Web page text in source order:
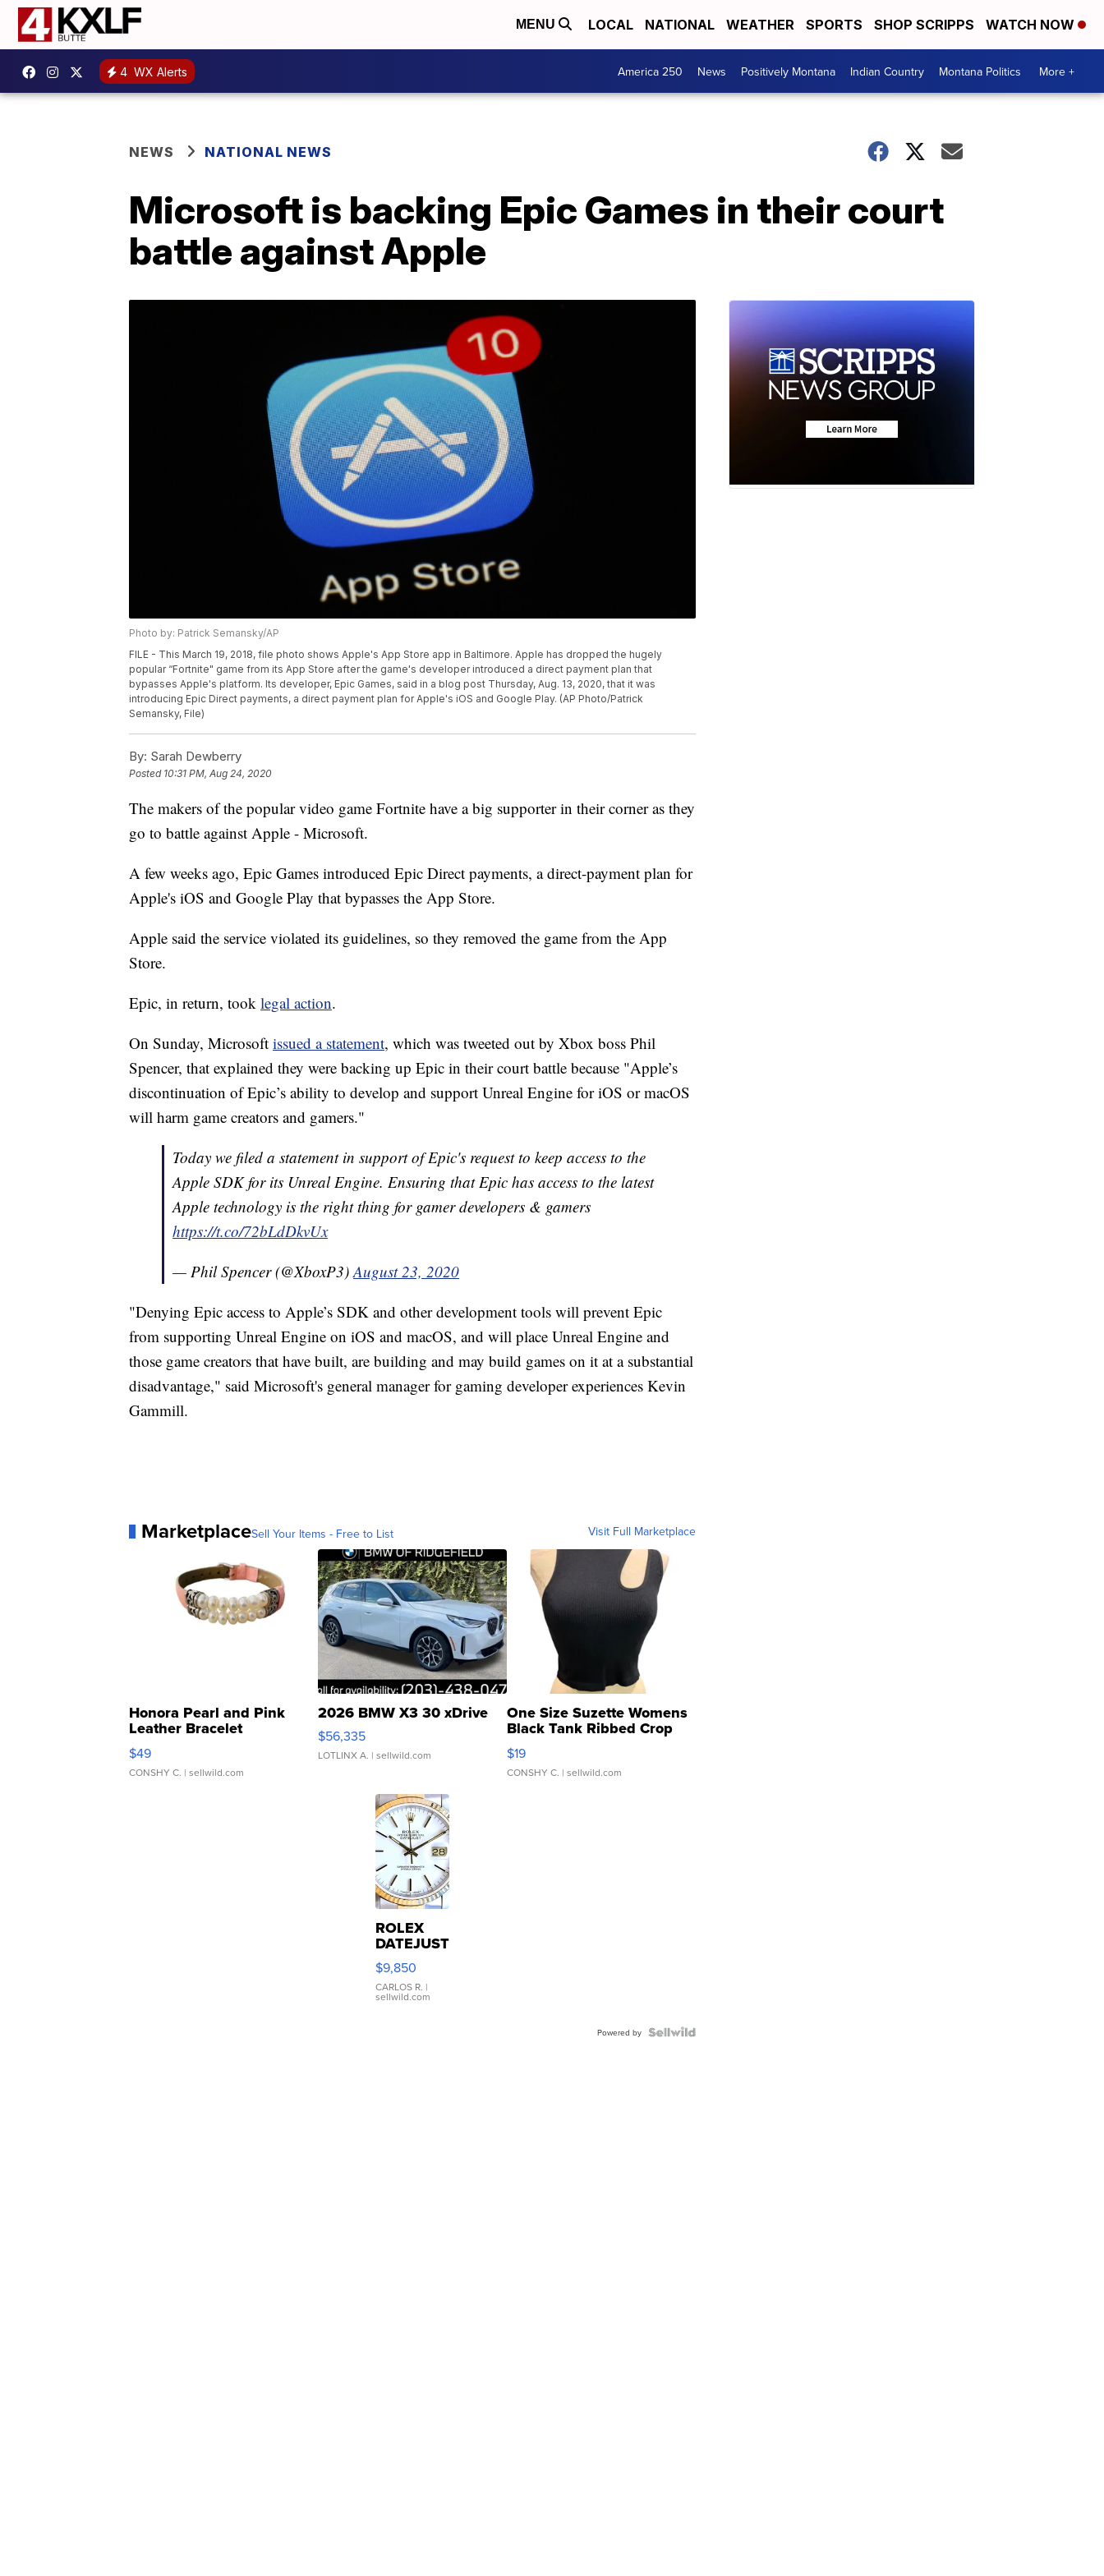
MENU LOCAL NATIONAL WEATHER SPORTS SHOP SCRIPPS WATCH NOW
4 WX Alerts America 250 News Positively Montana Indian Country Montana Politics More +
NEWS NATIONAL NEWS
Microsoft is backing Epic Games in their court
battle against Apple
Photo by: Patrick Semansky/AP
FILE - This March 19, 2018, file photo shows Apple's App Store app in Baltimore. Apple has dropped the hugely
popular “Fortnite" game from its App Store after the game's developer introduced a direct payment plan that
bypasses Apple's platform. Its developer, Epic Games, said in a blog post Thursday, Aug. 13, 2020, that it was
introducing Epic Direct payments, a direct payment plan for Apple's iOS and Google Play. (AP Photo/Patrick
Semansky, File)
By: Sarah Dewberry
Posted 10:31 PM, Aug 24, 2020
The makers of the popular video game Fortnite have a big supporter in their corner as they
go to battle against Apple - Microsoft.
A few weeks ago, Epic Games introduced Epic Direct payments, a direct-payment plan for
Apple's iOS and Google Play that bypasses the App Store.
Apple said the service violated its guidelines, so they removed the game from the App
Store.
Epic, in return, took legal action.
On Sunday, Microsoft issued a statement, which was tweeted out by Xbox boss Phil
Spencer, that explained they were backing up Epic in their court battle because "Apple’s
discontinuation of Epic’s ability to develop and support Unreal Engine for iOS or macOS
will harm game creators and gamers."
Today we filed a statement in support of Epic's request to keep access to the
Apple SDK for its Unreal Engine. Ensuring that Epic has access to the latest
Apple technology is the right thing for gamer developers & gamers
https://t.co/72bLdDkvUx
— Phil Spencer (@XboxP3)August 23, 2020
"Denying Epic access to Apple’s SDK and other development tools will prevent Epic
from supporting Unreal Engine on iOS and macOS, and will place Unreal Engine and
those game creators that have built, are building and may build games on it at a substantial
disadvantage," said Microsoft's general manager for gaming developer experiences Kevin
Gammill.
MarketplaceSell Your Items - Free to List Visit Full Marketplace
Honora Pearl and Pink
Leather Bracelet
Adjustable Buckle Clo...
$49
CONSHY C. | sellwild.com
2026 BMW X3 30 xDrive
$56,335
LOTLINX A. | sellwild.com
One Size Suzette Womens
Black Tank Ribbed Crop
Asymmetrical ...
$19
CONSHY C. | sellwild.com
ROLEX
DATEJUST
16233
WHITE
DIAL
FLUTED
$9,850
CARLOS R. |
sellwild.com
Powered by